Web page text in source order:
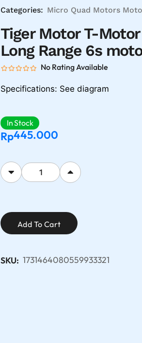
Categories: Micro Quad Motors
Tiger Motor T-
Long Range 6s
No Rating Available
Specifications: See diagram
In Stock
Rp445.000
Add To Cart
SKU: 1731464080559933321